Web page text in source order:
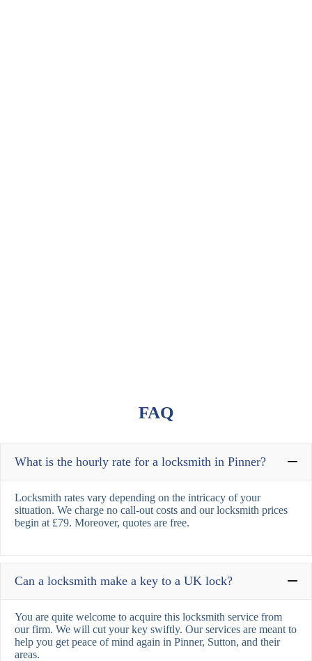
FAQ
What is the hourly rate for a locksmith in Pinner?
Locksmith rates vary depending on the intricacy of your
situation. We charge no call-out costs and our locksmith prices
begin at £79. Moreover, quotes are free.
Can a locksmith make a key to a UK lock?
You are quite welcome to acquire this locksmith service from
our firm. We will cut your key swiftly. Our services are meant to
help you get peace of mind again in Pinner, Sutton, and their
areas.